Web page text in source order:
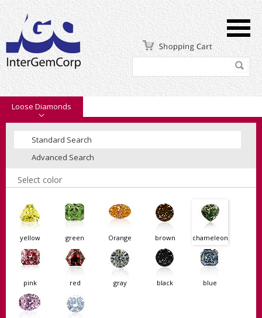
Loose Diamonds
Standard Search
Advanced Search
Select color
yellow green Orange brown chameleon
pink red gray black blue